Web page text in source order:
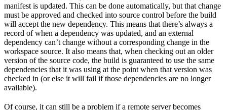
manifest is updated. This can be done automatically, but that change
must be approved and checked into source control before the build
will accept the new dependency. This means that there’s always a
record of when a dependency was updated, and an external
dependency can’t change without a corresponding change in the
workspace source. It also means that, when checking out an older
version of the source code, the build is guaranteed to use the same
dependencies that it was using at the point when that version was
checked in (or else it will fail if those dependencies are no longer
available).
Of course, it can still be a problem if a remote server becomes